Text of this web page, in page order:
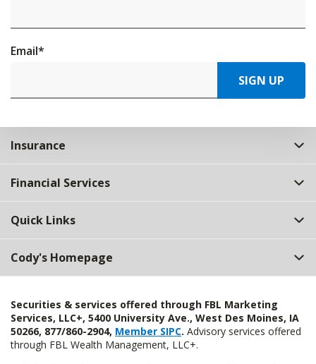
Email*
SIGN UP
Insurance
Financial Services
Quick Links
Cody's Homepage
Securities & services offered through FBL Marketing
Services, LLC+, 5400 University Ave., West Des Moines, IA
50266, 877/860-2904, Member SIPC. Advisory services offered
through FBL Wealth Management, LLC+.